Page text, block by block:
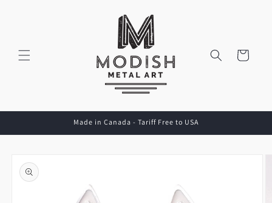
Cart
Made in Canada - Tariff Free to USA
product
information